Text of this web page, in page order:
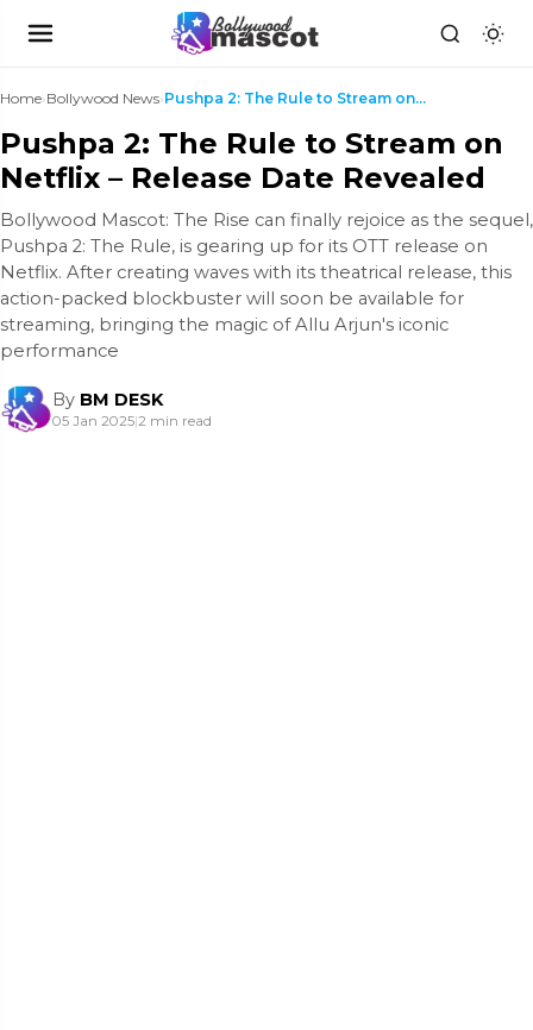
Home›Bollywood News› Pushpa 2: The Rule to Stream on Netflix – Release ...
Pushpa 2: The Rule to Stream on
Netflix – Release Date Revealed
Bollywood Mascot: The Rise can finally rejoice as the sequel,
Pushpa 2: The Rule, is gearing up for its OTT release on
Netflix. After creating waves with its theatrical release, this
action-packed blockbuster will soon be available for
streaming, bringing the magic of Allu Arjun's iconic
performance
By BM DESK
05 Jan 2025|2 min read